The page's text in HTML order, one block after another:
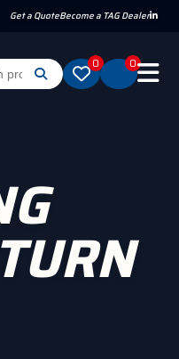
Get a QuoteBecome a TAG Dealer
0 0